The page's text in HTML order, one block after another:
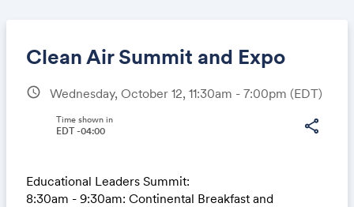
Clean Air Summit and Expo
schedule Wednesday, October 12, 11:30am - 7:00pm (EDT)
share
Time shown in
EDT -04:00
Educational Leaders Summit:
8:30am - 9:30am: Continental Breakfast and
Share
Link: